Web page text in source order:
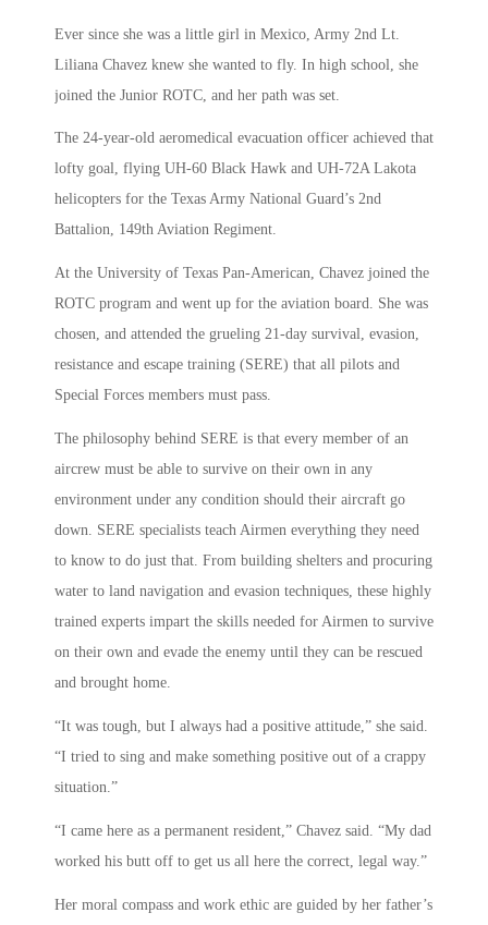
Ever since she was a little girl in Mexico, Army 2nd Lt.
Liliana Chavez knew she wanted to fly. In high school, she
joined the Junior ROTC, and her path was set.
The 24-year-old aeromedical evacuation officer achieved that
lofty goal, flying UH-60 Black Hawk and UH-72A Lakota
helicopters for the Texas Army National Guard’s 2nd
Battalion, 149th Aviation Regiment.
At the University of Texas Pan-American, Chavez joined the
ROTC program and went up for the aviation board. She was
chosen, and attended the grueling 21-day survival, evasion,
resistance and escape training (SERE) that all pilots and
Special Forces members must pass.
The philosophy behind SERE is that every member of an
aircrew must be able to survive on their own in any
environment under any condition should their aircraft go
down. SERE specialists teach Airmen everything they need
to know to do just that. From building shelters and procuring
water to land navigation and evasion techniques, these highly
trained experts impart the skills needed for Airmen to survive
on their own and evade the enemy until they can be rescued
and brought home.
“It was tough, but I always had a positive attitude,” she said.
“I tried to sing and make something positive out of a crappy
situation.”
“I came here as a permanent resident,” Chavez said. “My dad
worked his butt off to get us all here the correct, legal way.”
Her moral compass and work ethic are guided by her father’s